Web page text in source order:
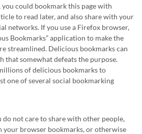
you could bookmark this page with
to read later, and also share with your
networks. If you use a Firefox browser,
Bookmarks” application to make the
streamlined. Delicious bookmarks can
that somewhat defeats the purpose.
of delicious bookmarks to
one of several social bookmarking
do not care to share with other people,
your browser bookmarks, or otherwise